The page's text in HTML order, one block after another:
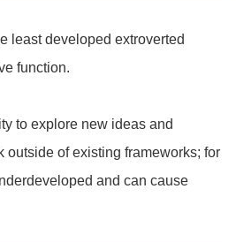
least developed extroverted
function.
to explore new ideas and
outside of existing frameworks; for
and can cause